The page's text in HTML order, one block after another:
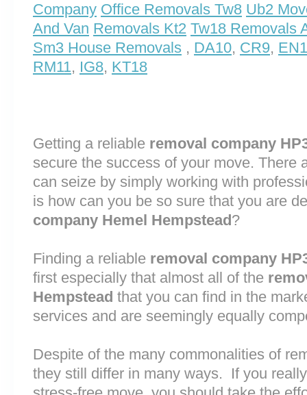
Company Office Removals Tw8 Ub2
And Van Removals Kt2 Tw18 Removals
Sm3 House Removals , DA10, CR9,
RM11, IG8, KT18
Getting a reliable removal company
secure the success of your move. There
can seize by simply working with
is how can you be so sure that you are
company Hemel Hempstead?
Finding a reliable removal company
first especially that almost all of the
Hempstead that you can find in the
services and are seemingly equally
Despite of the many commonalities of
they still differ in many ways. If you